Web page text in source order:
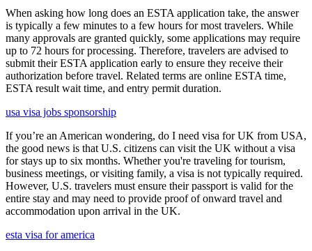
When asking how long does an ESTA application take, the answer
is typically a few minutes to a few hours for most travelers. While
many approvals are granted quickly, some applications may require
up to 72 hours for processing. Therefore, travelers are advised to
submit their ESTA application early to ensure they receive their
authorization before travel. Related terms are online ESTA time,
ESTA result wait time, and entry permit duration.
usa visa jobs sponsorship
If you’re an American wondering, do I need visa for UK from USA,
the good news is that U.S. citizens can visit the UK without a visa
for stays up to six months. Whether you're traveling for tourism,
business meetings, or visiting family, a visa is not typically required.
However, U.S. travelers must ensure their passport is valid for the
entire stay and may need to provide proof of onward travel and
accommodation upon arrival in the UK.
esta visa for america